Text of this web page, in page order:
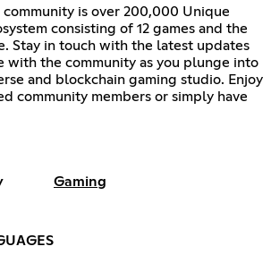
is over 200,000 Unique
consisting of 12 games and the
Stay in touch with the latest updates
with the community as you plunge into
and blockchain gaming studio. Enjoy
community members or simply have
Gaming